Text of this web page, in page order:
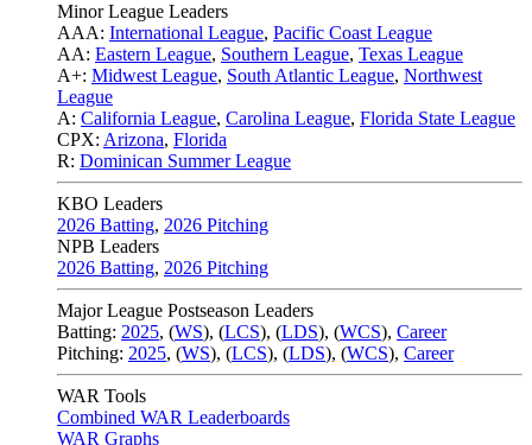
Minor League Leaders
AAA: International League, Pacific Coast League
AA: Eastern League, Southern League, Texas League
A+: Midwest League, South Atlantic League, Northwest
League
A: California League, Carolina League, Florida State League
CPX: Arizona, Florida
R: Dominican Summer League
KBO Leaders
2026 Batting, 2026 Pitching
NPB Leaders
2026 Batting, 2026 Pitching
Major League Postseason Leaders
Batting: 2025, (WS), (LCS), (LDS), (WCS), Career
Pitching: 2025, (WS), (LCS), (LDS), (WCS), Career
WAR Tools
Combined WAR Leaderboards
WAR Graphs